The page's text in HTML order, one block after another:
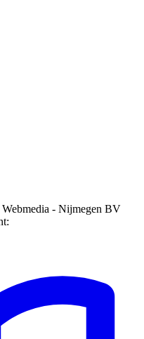
- Nijmegen BV